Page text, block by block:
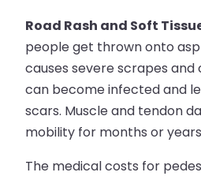
Road Rash and Soft
people get thrown onto
causes severe scrapes and
can become infected and
scars. Muscle and tendon
mobility for months or
The medical costs for